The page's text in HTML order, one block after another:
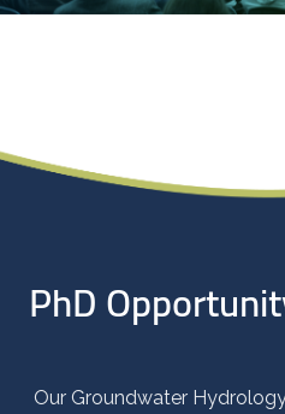
PhD
Our Groundwater